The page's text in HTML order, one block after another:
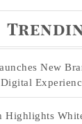
New
Highlights